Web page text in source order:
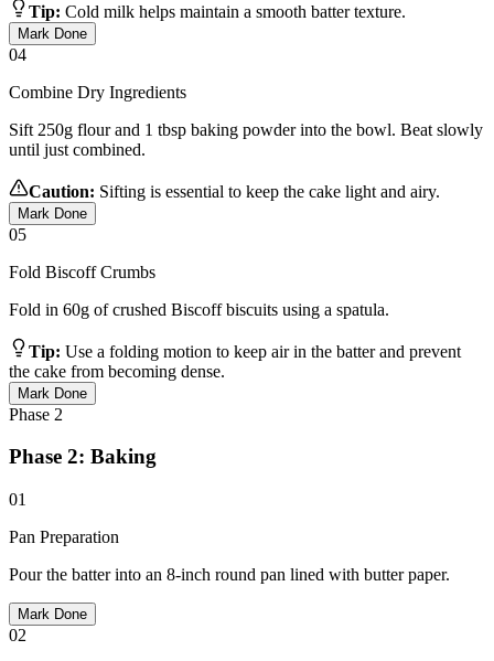
Tip: Cold milk helps maintain a smooth batter texture.
Mark Done
04
Combine Dry Ingredients
Sift 250g flour and 1 tbsp baking powder into the bowl. Beat slowly
until just combined.
Caution: Sifting is essential to keep the cake light and airy.
Mark Done
05
Fold Biscoff Crumbs
Fold in 60g of crushed Biscoff biscuits using a spatula.
Tip: Use a folding motion to keep air in the batter and prevent
the cake from becoming dense.
Mark Done
Phase 2
Phase 2: Baking
01
Pan Preparation
Pour the batter into an 8-inch round pan lined with butter paper.
Mark Done
02